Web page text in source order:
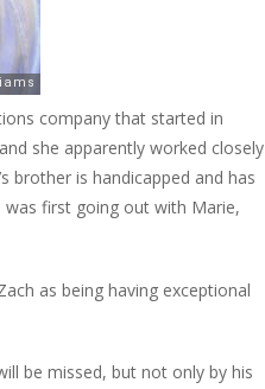
company that started in
she apparently worked closely
brother is handicapped and has
was first going out with Marie,
as being having exceptional
be missed, but not only by his